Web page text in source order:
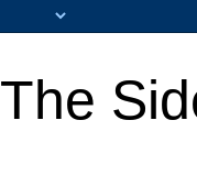
The